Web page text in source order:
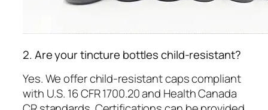
2. Are your tincture bottles child-resistant?
Yes. We offer child-resistant caps compliant
with U.S. 16 CFR 1700.20 and Health Canada